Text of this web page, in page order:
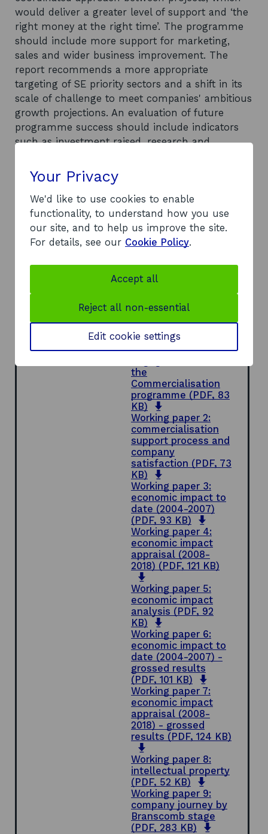
would deliver a greater level of support and ‘the
right money at the right time’. The programme
should include more support for marketing,
sales and wider business improvement. The
report recommends a more appropriate
targeting of SE priority sectors and a shift in its
scale of challenge to meet companies' ambitious
growth projections. An evaluation of future
programme success should include indicators
such as investment raised, research and
generated and innovations produced at the
value of employment. Good practice should be
used to maintain the high levels of satisfaction
with the programme. In order to clarify the
extent of the intervention and target future
support, the report recommends that SE should
0.84 MB)
o
e
i
n
n
e
w
d
o
w
Working paper 1:
company
the
Commercialisation
programme (PDF, 83
KB)
p
e
n
s
i
a
n
e
w
w
i
n
d
w
Working paper 2:
commercialisation
support process and
company
satisfaction (PDF, 73
KB)
p
e
n
s
i
n
a
n
w
w
i
d
o
w
Working paper 3:
economic impact to
date (2004-2007)
(PDF, 93 KB)
p
e
n
s
n
a
n
w
w
i
d
o
w
Working paper 4:
economic impact
appraisal (2008-
2018) (PDF, 121 KB)
p
e
n
s
i
n
a
n
e
w
w
i
n
d
w
Working paper 5:
economic impact
analysis (PDF, 92
KB)
p
e
n
s
i
n
a
n
e
w
i
n
d
o
w
Working paper 6:
economic impact to
date (2004-2007) -
grossed results
(PDF, 101 KB)
p
e
n
i
a
n
w
w
i
n
Working paper 7:
economic impact
appraisal (2008-
2018) - grossed
results (PDF, 124 KB)
p
e
n
s
i
n
a
Working paper 8:
intellectual property
(PDF, 52 KB)
p
e
n
s
Working paper 9:
company journey by
Branscomb stage
(PDF, 283 KB)
Your Privacy
We'd like to use cookies to enable
functionality, to understand how you use
our site, and to help us improve the site.
For details, see our Cookie Policy.
Accept all
Reject all non-essential
Edit cookie settings